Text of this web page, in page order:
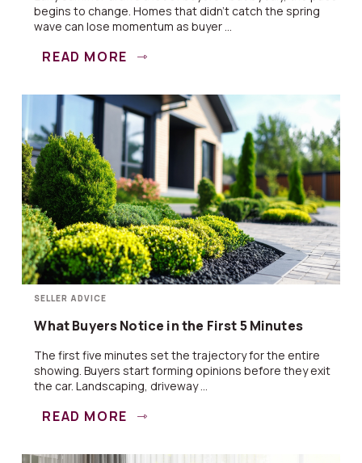
begins to change. Homes that didn’t catch the spring
wave can lose momentum as buyer ...
READ MORE
SELLER ADVICE
What Buyers Notice in the First 5 Minutes
The first five minutes set the trajectory for the entire
showing. Buyers start forming opinions before they exit
the car. Landscaping, driveway ...
READ MORE